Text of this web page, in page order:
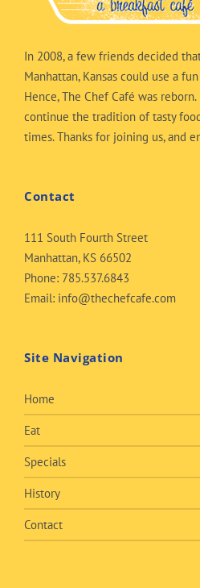
In 2008, a few friends decided
Manhattan, Kansas could use a
Hence, The Chef Café was
continue the tradition of tasty
times. Thanks for joining us, and
Contact
111 South Fourth Street
Manhattan, KS 66502
Phone: 785.537.6843
Email: info@thechefcafe.com
Site Navigation
Home
Eat
Specials
History
Contact